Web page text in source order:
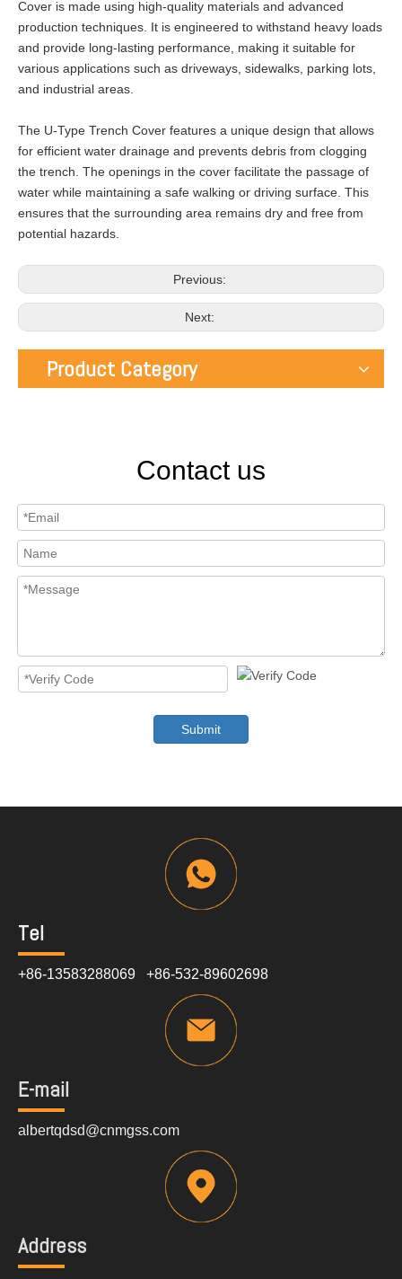
Cover is made using high-quality materials and advanced
production techniques. It is engineered to withstand heavy loads
and provide long-lasting performance, making it suitable for
various applications such as driveways, sidewalks, parking lots,
and industrial areas.
The U-Type Trench Cover features a unique design that allows
for efficient water drainage and prevents debris from clogging
the trench. The openings in the cover facilitate the passage of
water while maintaining a safe walking or driving surface. This
ensures that the surrounding area remains dry and free from
potential hazards.
Previous:
Next:
Product Category
Contact us
Submit
Tel
+86-13583288069 +86-532-89602698
E-mail
albertqdsd@cnmgss.com
Address